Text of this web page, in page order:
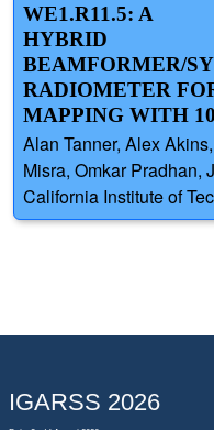
WE1.R11.5: A
HYBRID
BEAMFORMER/
RADIOMETER
MAPPING WITH
Alan Tanner, Alex
Misra, Omkar Pradhan,
California Institute of
IGARSS 2026